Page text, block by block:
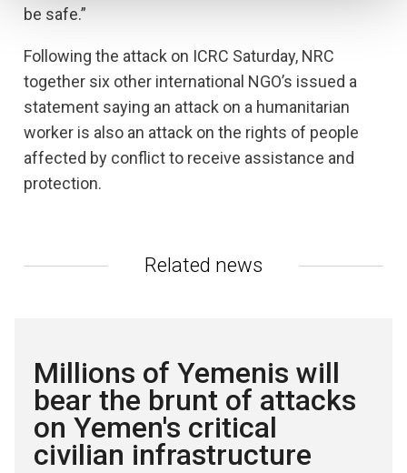
be safe.”
Following the attack on ICRC Saturday, NRC
together six other international NGO’s issued a
statement saying an attack on a humanitarian
worker is also an attack on the rights of people
affected by conflict to receive assistance and
protection.
Related news
Millions of Yemenis will
bear the brunt of attacks
on Yemen's critical
civilian infrastructure